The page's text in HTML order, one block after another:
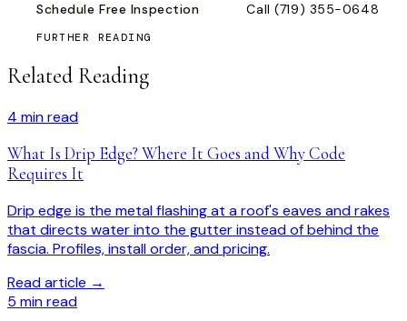
Schedule Free Inspection Call(719) 355-0648
FURTHER READING
Related Reading
4 min read
What Is Drip Edge? Where It Goes and Why Code
Requires It
Drip edge is the metal flashing at a roof's eaves and rakes
that directs water into the gutter instead of behind the
fascia. Profiles, install order, and pricing.
Read article →
5 min read